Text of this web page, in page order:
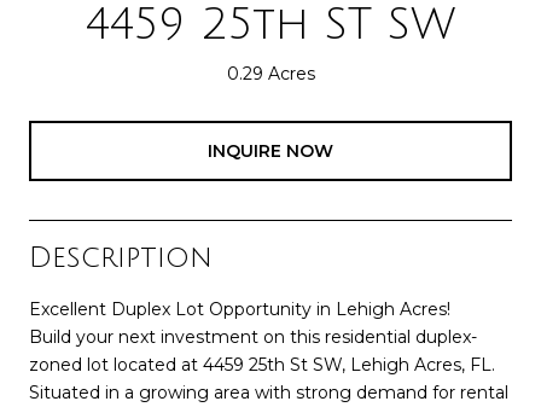
4459 25th ST SW
0.29 Acres
INQUIRE NOW
Description
Excellent Duplex Lot Opportunity in Lehigh Acres!
Build your next investment on this residential duplex-
zoned lot located at 4459 25th St SW, Lehigh Acres, FL.
Situated in a growing area with strong demand for rental